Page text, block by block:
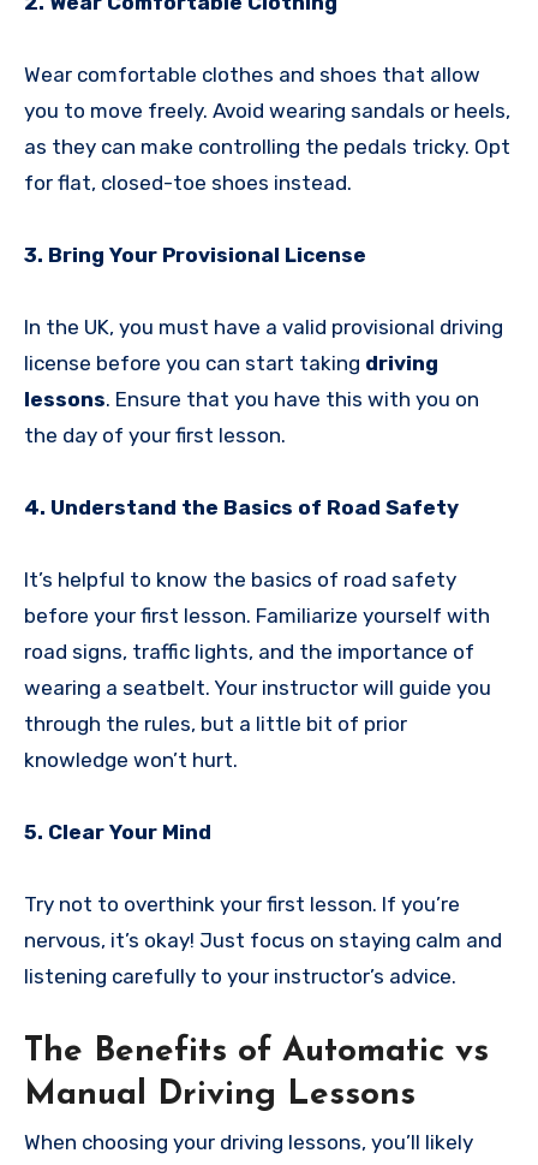
Wear comfortable clothes and shoes that allow
you to move freely. Avoid wearing sandals or heels,
as they can make controlling the pedals tricky. Opt
for flat, closed-toe shoes instead.
3. Bring Your Provisional License
In the UK, you must have a valid provisional driving
license before you can start taking driving
lessons. Ensure that you have this with you on
the day of your first lesson.
4. Understand the Basics of Road Safety
It’s helpful to know the basics of road safety
before your first lesson. Familiarize yourself with
road signs, traffic lights, and the importance of
wearing a seatbelt. Your instructor will guide you
through the rules, but a little bit of prior
knowledge won’t hurt.
5. Clear Your Mind
Try not to overthink your first lesson. If you’re
nervous, it’s okay! Just focus on staying calm and
listening carefully to your instructor’s advice.
The Benefits of Automatic vs
Manual Driving Lessons
When choosing your driving lessons, you’ll likely